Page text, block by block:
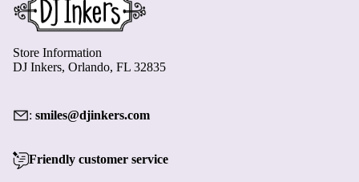
Store Information
DJ Inkers, Orlando, FL 32835
: smiles@djinkers.com
Friendly customer service